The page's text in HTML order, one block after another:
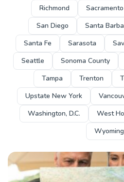
Richmond
Sacramento
San Diego
Santa
Santa Fe
Sarasota
Seattle
Sonoma County
Tampa
Trenton
Upstate New York
Washington, D.C.
West
Wyoming